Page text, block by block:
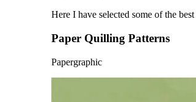
Here I have selected some of the
Paper Quilling Patterns
Papergraphic